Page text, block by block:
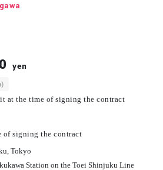
yen
at the time of signing the contract
of signing the contract
Tokyo
Station on the Toei Shinjuku Line